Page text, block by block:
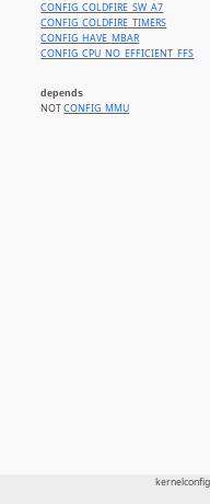
CONFIG_COLDFIRE_SW_A7
CONFIG_COLDFIRE_TIMERS
CONFIG_HAVE_MBAR
CONFIG_CPU_NO_EFFICIENT_FFS
depends
NOTCONFIG_MMU